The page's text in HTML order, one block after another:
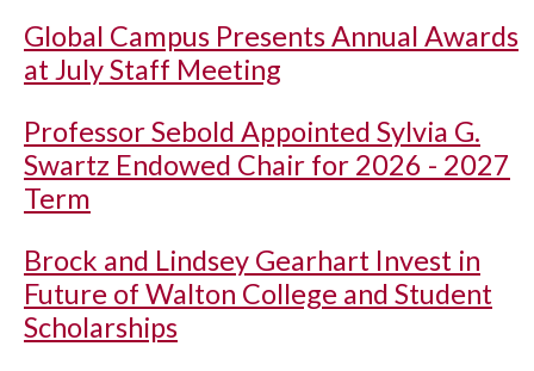
Global Campus Presents Annual Awards
at July Staff Meeting
Professor Sebold Appointed Sylvia G.
Swartz Endowed Chair for 2026 - 2027
Term
Brock and Lindsey Gearhart Invest in
Future of Walton College and Student
Scholarships